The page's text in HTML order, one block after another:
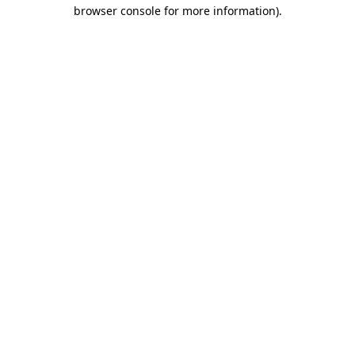
browser console for more information).